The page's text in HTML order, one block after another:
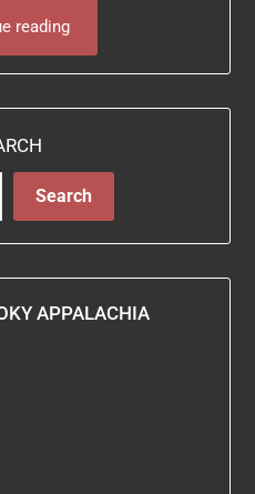
reading
Search
APPALACHIA